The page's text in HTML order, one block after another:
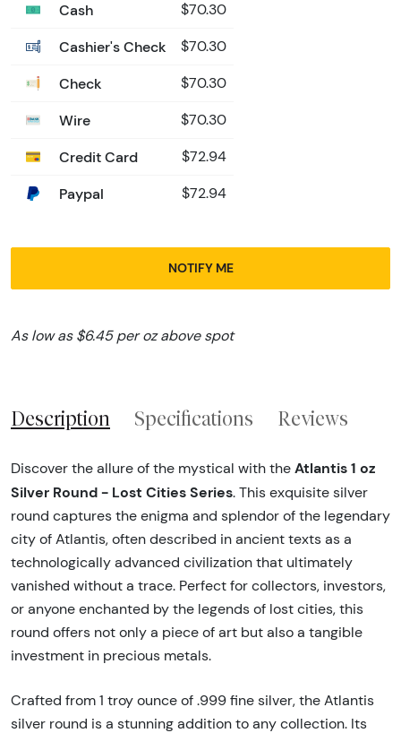
Cash
$70.30
Cashier's Check $70.30
Check $70.30
Wire $70.30
Credit Card $72.94
Paypal $72.94
NOTIFY ME
As low as $6.45 per oz above spot
Description Specifications Reviews
Discover the allure of the mystical with the Atlantis 1 oz
Silver Round - Lost Cities Series. This exquisite silver
round captures the enigma and splendor of the legendary
city of Atlantis, often described in ancient texts as a
technologically advanced civilization that ultimately
vanished without a trace. Perfect for collectors, investors,
or anyone enchanted by the legends of lost cities, this
round offers not only a piece of art but also a tangible
investment in precious metals.
Crafted from 1 troy ounce of .999 fine silver, the Atlantis
silver round is a stunning addition to any collection. Its